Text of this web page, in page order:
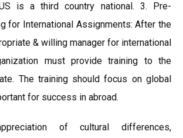
is a third country national. 3. Pre-
for International Assignments: After the
& willing manager for international
must provide training to the
The training should focus on global
for success in abroad.
of cultural differences,